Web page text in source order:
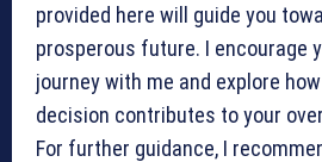
provided here will guide you
prosperous future. I encourage
journey with me and explore
decision contributes to your
For further guidance, I